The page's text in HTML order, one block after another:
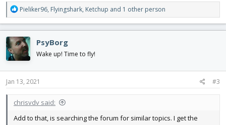
R
e
a
c
t
i
o
n
s
Pieliker96, Flyingshark, Ketchup and 1 other person
PsyBorg
Wake up! Time to fly!
Jan 13, 2021 #3
chrisvdv said:
Add to that, is searching the forum for similar topics. I get the